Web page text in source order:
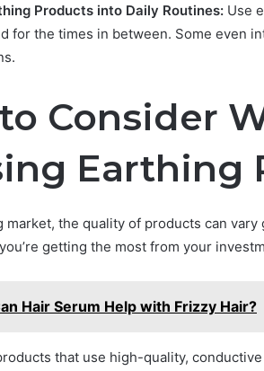
Products into Daily Routines: Use
for the times in between. Some even
Consider
Earthing
market, the quality of products can
getting the most from your
Hair Serum Help with Frizzy Hair?
that use high-quality,